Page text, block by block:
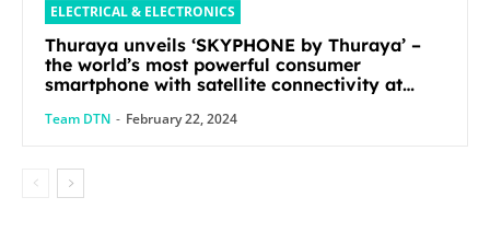
ELECTRICAL & ELECTRONICS
Thuraya unveils ‘SKYPHONE by Thuraya’ –
the world’s most powerful consumer
smartphone with satellite connectivity at
Team DTN - February 22, 2024